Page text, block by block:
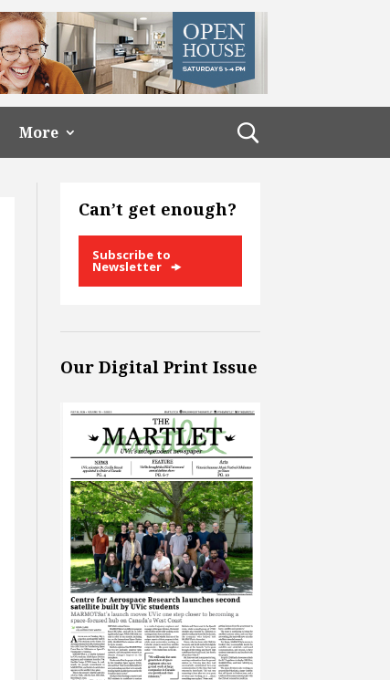
More
Can’t get enough?
Subscribe to
Newsletter
Our Digital Print Issue